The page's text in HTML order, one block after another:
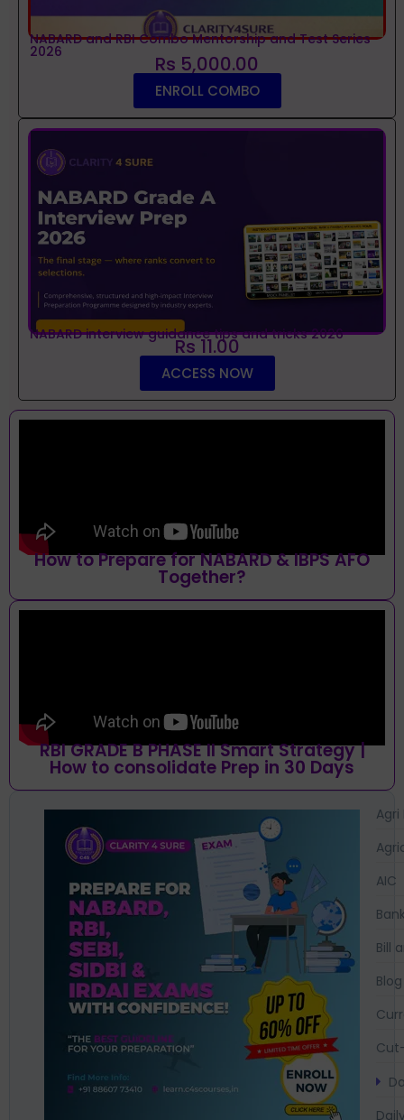
NABARD and RBI Combo Mentorship and Test Series
2026 Rs 5,000.00
ENROLL COMBO
NABARD interview guidance tips and tricks 2026
Rs 11.00
ACCESS NOW
How to Prepare for NABARD & IBPS AFO
Together?
RBI GRADE B PHASE II Smart Strategy |
How to consolidate Prep in 30 Days
Agri
AIC
Bill
Blog